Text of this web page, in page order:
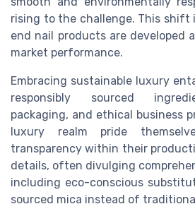
rising to the challenge. This shift
end nail products are developed
market performance.
Embracing sustainable luxury
responsibly sourced
packaging, and ethical business
luxury realm pride
transparency within their
details, often divulging
including eco-conscious
sourced mica instead of